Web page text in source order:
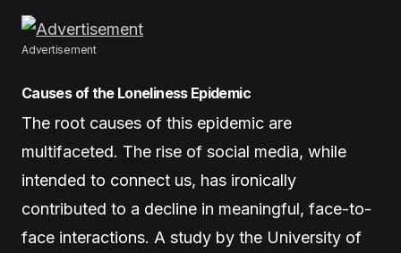
Advertisement
Causes of the Loneliness Epidemic
The root causes of this epidemic are
multifaceted. The rise of social media, while
intended to connect us, has ironically
contributed to a decline in meaningful, face-to-
face interactions. A study by the University of